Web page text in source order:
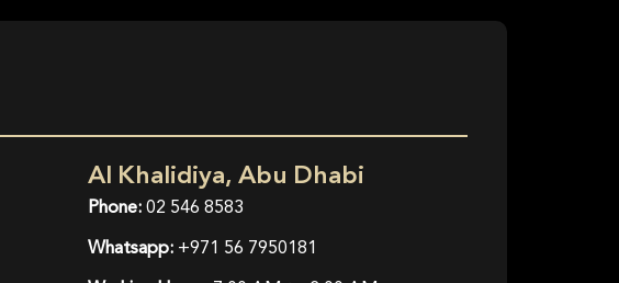
Al Khalidiya, Abu Dhabi
Phone:02 546 8583
Whatsapp:+971 56 7950181